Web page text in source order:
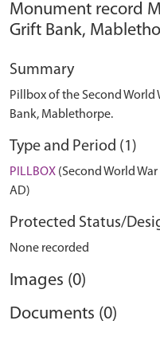
Monument record
Grift Bank,
Summary
Pillbox of the Second World
Bank, Mablethorpe.
Type and Period (1)
PILLBOX (Second World
AD)
Protected Status/
None recorded
Images (0)
Documents (0)